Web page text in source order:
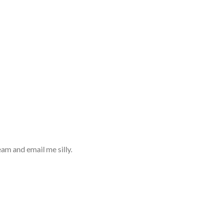
and email me silly.